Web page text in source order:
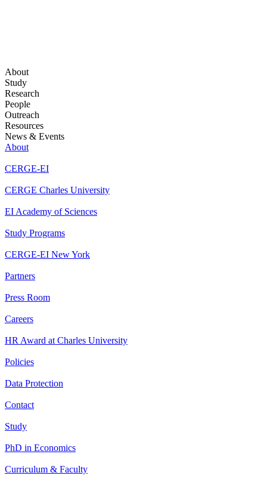
About
Study
Research
People
Outreach
Resources
News & Events
About
CERGE-EI
CERGE Charles University
EI Academy of Sciences
Study Programs
CERGE-EI New York
Partners
Press Room
Careers
HR Award at Charles University
Policies
Data Protection
Contact
Study
PhD in Economics
Curriculum & Faculty